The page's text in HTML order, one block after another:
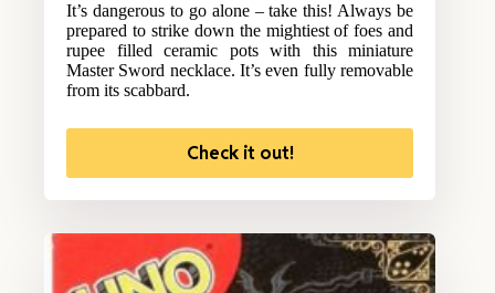
It’s dangerous to go alone – take this! Always be
prepared to strike down the mightiest of foes and
rupee filled ceramic pots with this miniature
Master Sword necklace. It’s even fully removable
from its scabbard.
Check it out!